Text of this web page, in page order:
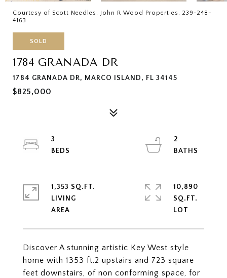
Courtesy of Scott Needles, John R Wood Properties, 239-248-
4163
SOLD
1784 GRANADA DR
1784 GRANADA DR, MARCO ISLAND, FL 34145
$825,000
Discover A stunning artistic Key West style
home with 1353 ft.2 upstairs and 723 square
feet downstairs, of non conforming space, for
3
2
1,353 SQ.FT.
LIVING
10,890
SQ.FT.